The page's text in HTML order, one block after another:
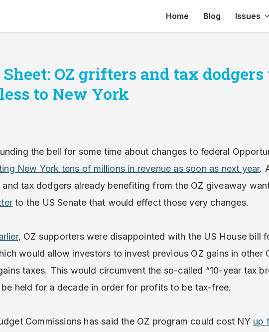
Home Blog Issues
OZ grifters and tax
to New York
the bell for some time about changes to federal
New York tens of millions in revenue as soon as next year.
tax dodgers already benefiting from the OZ giveaway
to the US Senate that would effect those very changes.
, OZ supporters were disappointed with the US House bill
would allow investors to invest previous OZ gains in other
taxes. This would circumvent the so-called “10-year tax
held for a decade in order for profits to be tax-free.
Commissions has said the OZ program could cost NY up